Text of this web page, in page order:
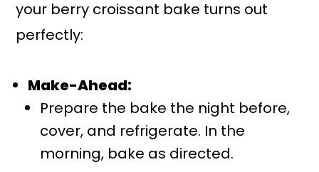
your berry croissant bake turns out
perfectly:
Make-Ahead:
Prepare the bake the night before,
cover, and refrigerate. In the
morning, bake as directed.